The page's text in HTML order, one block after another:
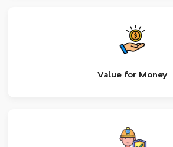
Value for Money